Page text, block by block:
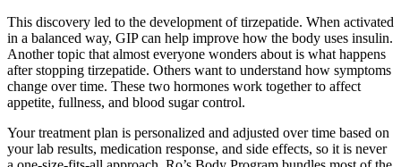
This discovery led to the development of tirzepatide. When activated
in a balanced way, GIP can help improve how the body uses insulin.
Another topic that almost everyone wonders about is what happens
after stopping tirzepatide. Others want to understand how symptoms
change over time. These two hormones work together to affect
appetite, fullness, and blood sugar control.
Your treatment plan is personalized and adjusted over time based on
your lab results, medication response, and side effects, so it is never